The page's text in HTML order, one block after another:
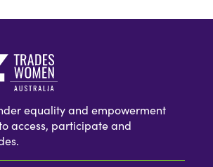
equality and empowerment
access, participate and